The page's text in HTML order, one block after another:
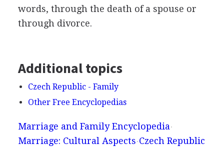
words, through the death of a spouse or
through divorce.
Additional topics
Czech Republic - Family
Other Free Encyclopedias
Marriage and Family Encyclopedia
Marriage: Cultural Aspects Czech Republic